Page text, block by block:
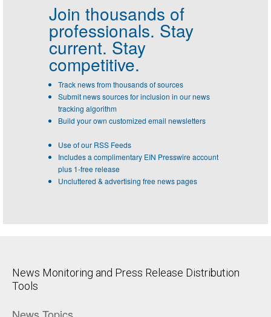
Join thousands of
professionals. Stay
current. Stay
competitive.
Track news from thousands of sources
Submit news sources for inclusion in our news
tracking algorithm
Build your own customized email newsletters
Use of our RSS Feeds
Includes a complimentary EIN Presswire account
plus 1-free release
Uncluttered & advertising free news pages
News Monitoring and Press Release Distribution
Tools